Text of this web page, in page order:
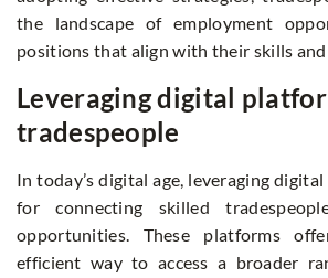
the landscape of employment
positions that align with their skills and
Leveraging digital
tradespeople
In today’s digital age, leveraging
for connecting skilled
opportunities. These platforms
efficient way to access a broader